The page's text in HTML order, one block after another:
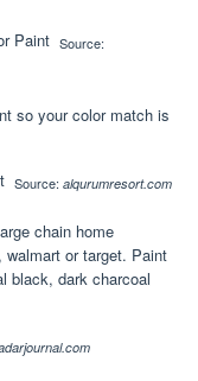
Source:
so your color match is
Source: alqurumresort.com
chain home
or target. Paint
black, dark charcoal